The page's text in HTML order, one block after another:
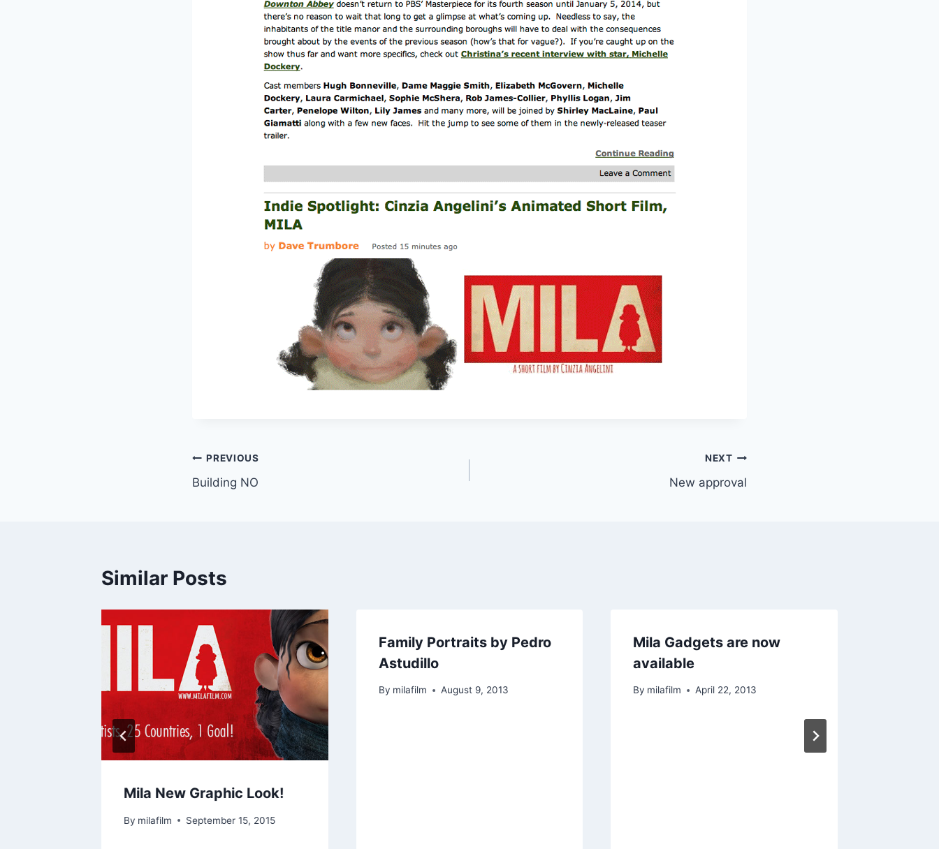
Post
navigation
PREVIOUS
Building NO
NEXT
New approval
Similar Posts
Mila New Graphic Look!
By milafilm September 15, 2015
Family Portraits by Pedro
Astudillo
By milafilm August 9, 2013
Mila Gadgets are now
available
By milafilm April 22, 2013